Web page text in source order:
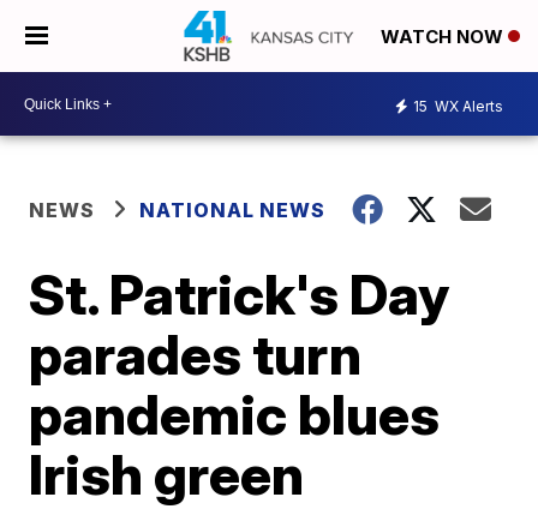
WATCH NOW
15 WX Alerts
NEWS NATIONAL NEWS
St. Patrick's Day
parades turn
pandemic blues
Irish green